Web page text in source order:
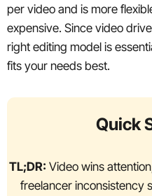
per video and is more
expensive. Since video
right editing model is
fits your needs best.
Quick
TL;DR: Video wins
freelancer inconsistency